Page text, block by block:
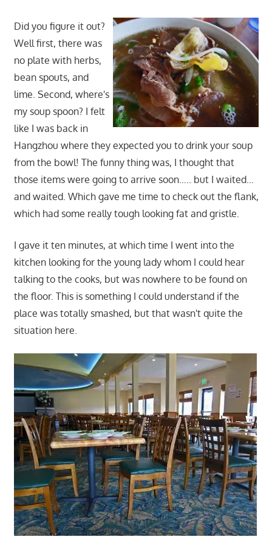
Did you figure it out?
Well first, there was
no plate with herbs,
bean spouts, and
lime. Second, where's
my soup spoon? I felt
like I was back in
Hangzhou where they expected you to drink your soup
from the bowl! The funny thing was, I thought that
those items were going to arrive soon….. but I waited…
and waited. Which gave me time to check out the flank,
which had some really tough looking fat and gristle.
I gave it ten minutes, at which time I went into the
kitchen looking for the young lady whom I could hear
talking to the cooks, but was nowhere to be found on
the floor. This is something I could understand if the
place was totally smashed, but that wasn't quite the
situation here.